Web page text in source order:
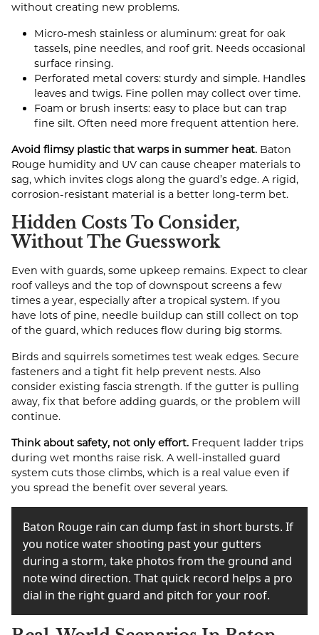
without creating new problems.
Micro-mesh stainless or aluminum: great for oak
tassels, pine needles, and roof grit. Needs occasional
surface rinsing.
Perforated metal covers: sturdy and simple. Handles
leaves and twigs. Fine pollen may collect over time.
Foam or brush inserts: easy to place but can trap
fine silt. Often need more frequent attention here.
Avoid flimsy plastic that warps in summer heat. Baton
Rouge humidity and UV can cause cheaper materials to
sag, which invites clogs along the guard’s edge. A rigid,
corrosion-resistant material is a better long-term bet.
Hidden Costs To Consider,
Without The Guesswork
Even with guards, some upkeep remains. Expect to clear
roof valleys and the top of downspout screens a few
times a year, especially after a tropical system. If you
have lots of pine, needle buildup can still collect on top
of the guard, which reduces flow during big storms.
Birds and squirrels sometimes test weak edges. Secure
fasteners and a tight fit help prevent nests. Also
consider existing fascia strength. If the gutter is pulling
away, fix that before adding guards, or the problem will
continue.
Think about safety, not only effort. Frequent ladder trips
during wet months raise risk. A well-installed guard
system cuts those climbs, which is a real value even if
you spread the benefit over several years.
Baton Rouge rain can dump fast in short bursts. If
you notice water shooting past your gutters
during a storm, take photos from the ground and
note wind direction. That quick record helps a pro
dial in the right guard and pitch for your roof.